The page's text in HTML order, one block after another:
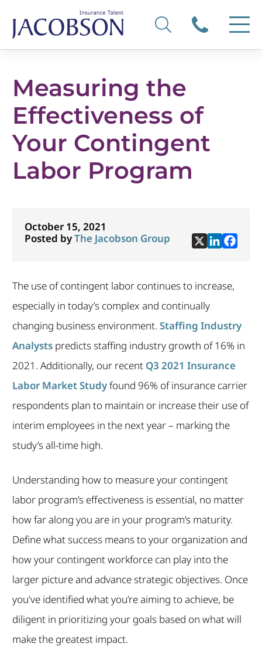
Measuring the
Effectiveness of
Your Contingent
Labor Program
October 15, 2021
Posted byThe Jacobson Group
The use of contingent labor continues to increase,
especially in today’s complex and continually
changing business environment. Staffing Industry
Analystspredicts staffing industry growth of 16% in
2021. Additionally, our recent Q3 2021 Insurance
Labor Market Studyfound 96% of insurance carrier
respondents plan to maintain or increase their use of
interim employees in the next year – marking the
study’s all-time high.
Understanding how to measure your contingent
labor program’s effectiveness is essential, no matter
how far along you are in your program’s maturity.
Define what success means to your organization and
how your contingent workforce can play into the
larger picture and advance strategic objectives. Once
you’ve identified what you’re aiming to achieve, be
diligent in prioritizing your goals based on what will
make the greatest impact.